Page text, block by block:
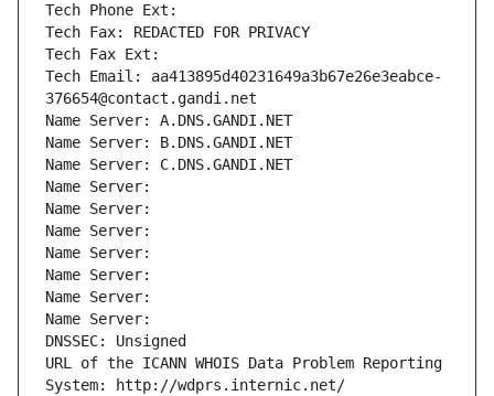
Tech Phone Ext:
Tech Fax: REDACTED FOR PRIVACY
Tech Fax Ext:
Tech Email: aa413895d40231649a3b67e26e3eabce-
376654@contact.gandi.net
Name Server: A.DNS.GANDI.NET
Name Server: B.DNS.GANDI.NET
Name Server: C.DNS.GANDI.NET
Name Server:
Name Server:
Name Server:
Name Server:
Name Server:
Name Server:
Name Server:
DNSSEC: Unsigned
URL of the ICANN WHOIS Data Problem Reporting
System: http://wdprs.internic.net/